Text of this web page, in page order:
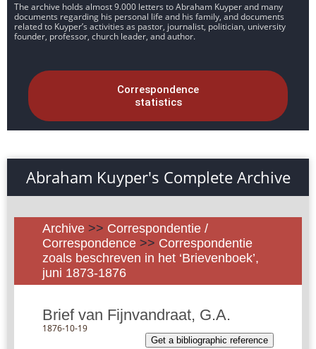
The archive holds almost 9.000 letters to Abraham Kuyper and many
documents regarding his personal life and his family, and documents
related to Kuyper’s activities as pastor, journalist, politician, university
founder, professor, church leader, and author.
Correspondence
statistics
Abraham Kuyper's Complete Archive
Archive >> Correspondentie /
Correspondence >> Correspondentie
zoals beschreven in het ‘Brievenboek’,
juni 1873-1876
Brief van Fijnvandraat, G.A.
1876-10-19
Get a bibliographic reference